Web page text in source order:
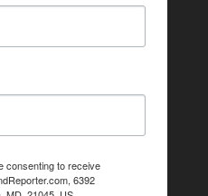
consenting to receive
6392